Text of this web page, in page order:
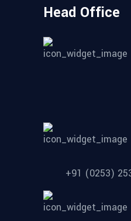
Head Office
+91 (0253)